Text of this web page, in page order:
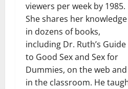
viewers per week by 1985.
She shares her knowledge
in dozens of books,
including Dr. Ruth’s Guide
to Good Sex and Sex for
Dummies, on the web and
in the classroom. He